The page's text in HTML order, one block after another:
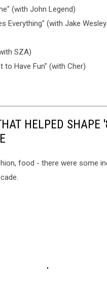
(with John Legend)
Everything" (with Jake
SZA)
to Have Fun" (with Cher)
HELPED SHAPE
food - there were some